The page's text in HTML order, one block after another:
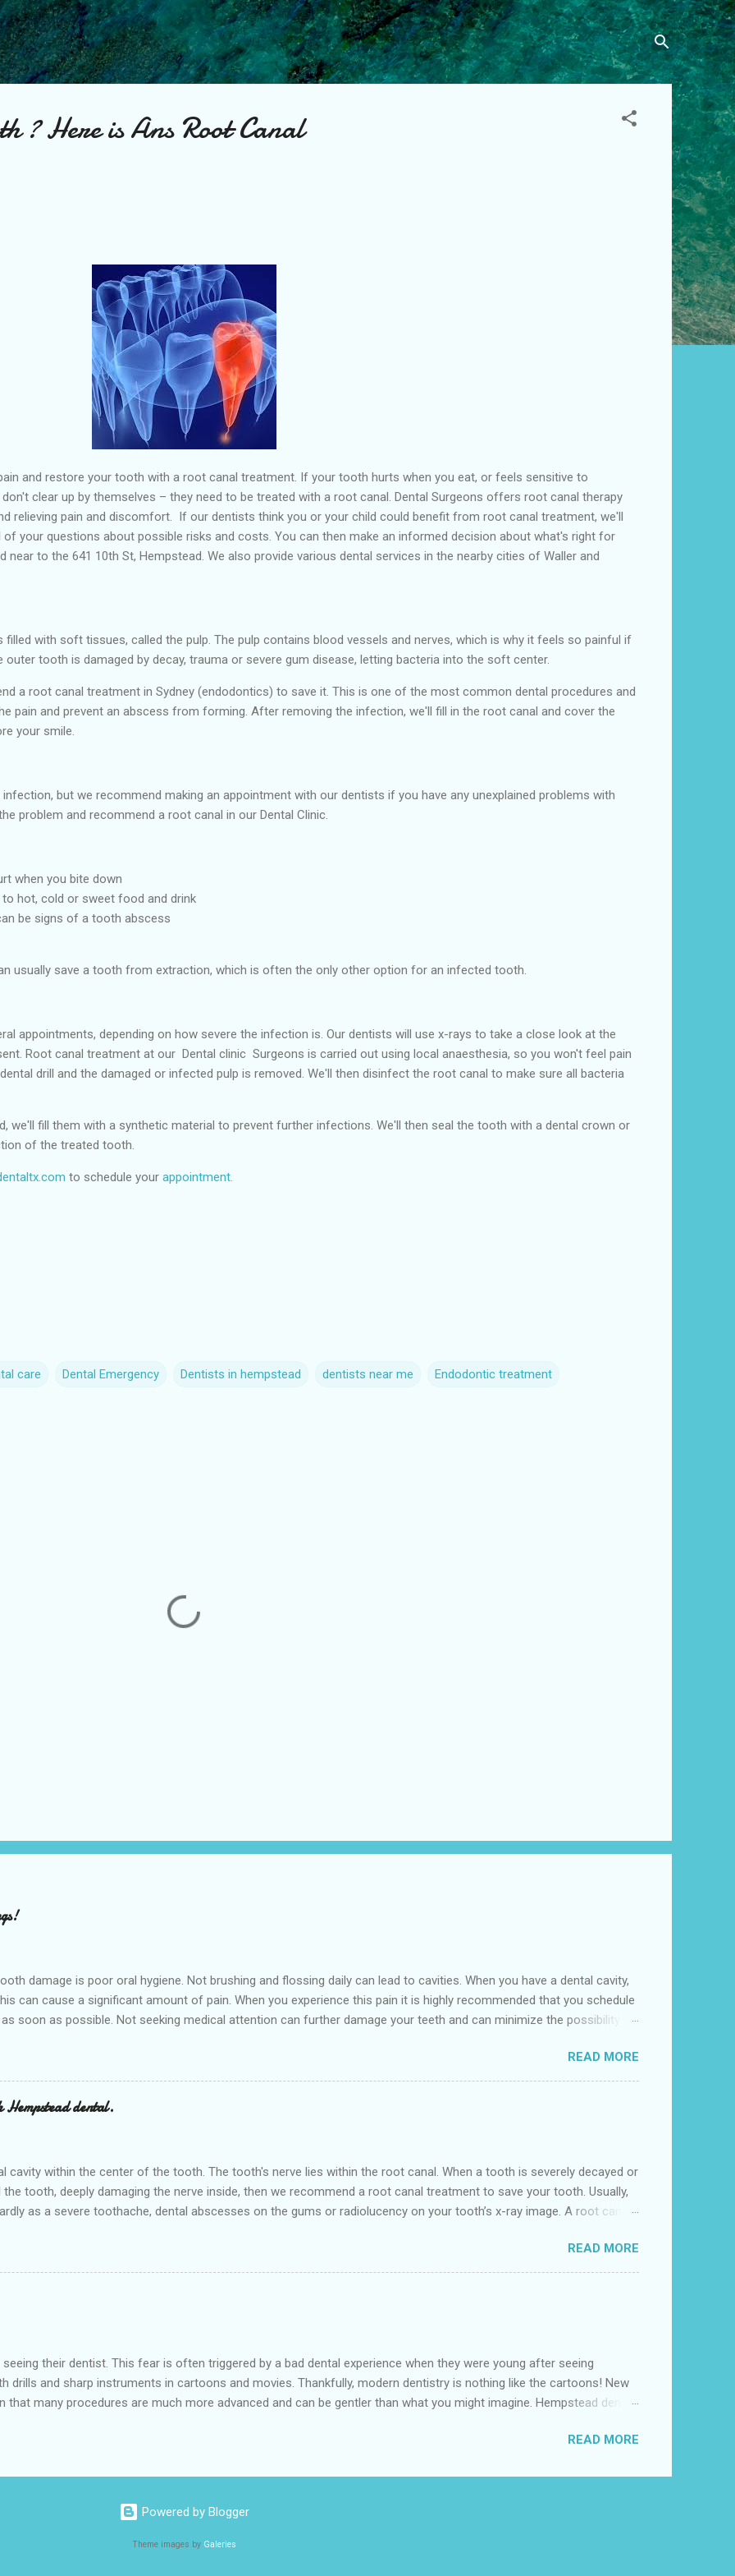
Skip to main content
? Here is Ans Root Canal
and restore your tooth with a root canal treatment. If your tooth hurts when you eat, or feels sensitive to
clear up by themselves – they need to be treated with a root canal. Dental Surgeons offers root canal therapy
relieving pain and discomfort. If our dentists think you or your child could benefit from root canal treatment, we'll
of your questions about possible risks and costs. You can then make an informed decision about what's right for
near to the 641 10th St, Hempstead. We also provide various dental services in the nearby cities of Waller and
with soft tissues, called the pulp. The pulp contains blood vessels and nerves, which is why it feels so painful if
tooth is damaged by decay, trauma or severe gum disease, letting bacteria into the soft center.
a root canal treatment in Sydney (endodontics) to save it. This is one of the most common dental procedures and
pain and prevent an abscess from forming. After removing the infection, we'll fill in the root canal and cover the
your smile.
but we recommend making an appointment with our dentists if you have any unexplained problems with
problem and recommend a root canal in our Dental Clinic.
when you bite down
hot, cold or sweet food and drink
be signs of a tooth abscess
usually save a tooth from extraction, which is often the only other option for an infected tooth.
appointments, depending on how severe the infection is. Our dentists will use x-rays to take a close look at the
Root canal treatment at our Dental clinic Surgeons is carried out using local anaesthesia, so you won't feel pain
drill and the damaged or infected pulp is removed. We'll then disinfect the root canal to make sure all bacteria
we'll fill them with a synthetic material to prevent further infections. We'll then seal the tooth with a dental crown or
of the treated tooth.
to schedule your appointment.
care Dental Emergency Dentists in hempstead dentists near me Endodontic treatment
damage is poor oral hygiene. Not brushing and flossing daily can lead to cavities. When you have a dental cavity,
can cause a significant amount of pain. When you experience this pain it is highly recommended that you schedule
soon as possible. Not seeking medical attention can further damage your teeth and can minimize the possibility of
provide various dental services in the nearby cities of Waller and Belleville. We accept various insurance including
a cavity is sugar, sugar can cause cavities that start out small and begin to grow if the oral hygiene regime doesn't
teeth are all candidates for a filling. Sometimes regul...
READ MORE
dental.
cavity within the center of the tooth. The tooth's nerve lies within the root canal. When a tooth is severely decayed or
tooth, deeply damaging the nerve inside, then we recommend a root canal treatment to save your tooth. Usually,
as a severe toothache, dental abscesses on the gums or radiolucency on your tooth’s x-ray image. A root canal
and then filling and sealing it. No need to think about the 'low-cost dental clinic near me' as in Hempstead Dental , we
at low prices. The treatment is painless, as it is carried out under local anesthesia. Our highly experienced Root
efficiently. Hempstea...
READ MORE
their dentist. This fear is often triggered by a bad dental experience when they were young after seeing
drills and sharp instruments in cartoons and movies. Thankfully, modern dentistry is nothing like the cartoons! New
that many procedures are much more advanced and can be gentler than what you might imagine. Hempstead dental
various dental services in the nearby cities of Waller and Belleville. “Before and during dental work, patients breathe
have had bad experiences in the past, and have a phobia of the d...
READ MORE
Powered by Blogger
Theme images by Galeries